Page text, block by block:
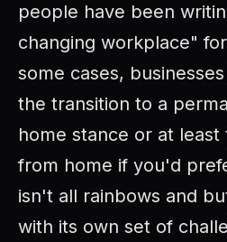
people have been
changing workplace"
some cases,
the transition to a
home stance or at
from home if you'd
isn't all rainbows and
with its own set of